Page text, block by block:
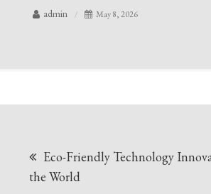
admin May 8, 2026
navigation
Eco-Friendly Technology
the World